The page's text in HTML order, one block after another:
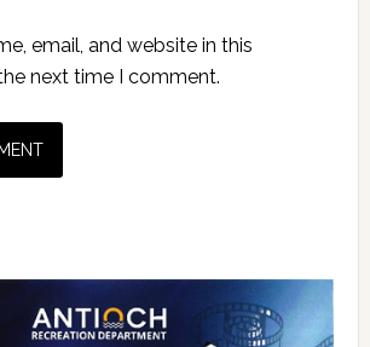
email, and website in this
next time I comment.